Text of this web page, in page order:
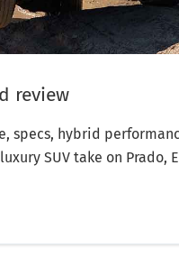
review
specs, hybrid
SUV take on Prado,